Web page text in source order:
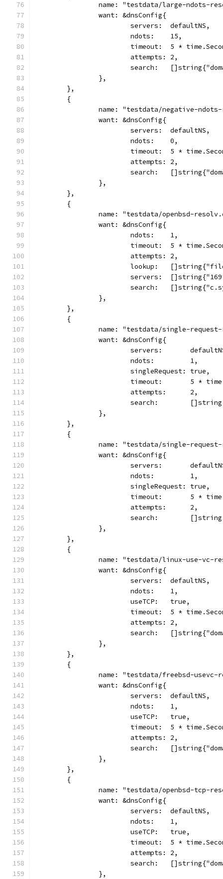
name: "testdata/large-ndots-
		want: &dnsConfig{
			servers:  defaultNS,
			ndots:    15,
timeout:  5 *
			attempts: 2,
search:
		},
	},
	{
name: "testdata/negative-
		want: &dnsConfig{
			servers:  defaultNS,
			ndots:    0,
timeout:  5 *
			attempts: 2,
search:
		},
	},
	{
name: "testdata/openbsd-
		want: &dnsConfig{
			ndots:    1,
timeout:  5 *
			attempts: 2,
lookup:
servers:
search:
		},
	},
	{
name: "testdata/single-
		want: &dnsConfig{
servers:
			ndots:         1,
			singleRequest: true,
timeout:       5 *
			attempts:      2,
search:
		},
	},
	{
name: "testdata/single-
		want: &dnsConfig{
servers:
			ndots:         1,
			singleRequest: true,
timeout:       5 *
			attempts:      2,
search:
		},
	},
	{
name: "testdata/linux-use-vc-
		want: &dnsConfig{
			servers:  defaultNS,
			ndots:    1,
			useTCP:   true,
timeout:  5 *
			attempts: 2,
search:
		},
	},
	{
name: "testdata/freebsd-usevc-
		want: &dnsConfig{
			servers:  defaultNS,
			ndots:    1,
			useTCP:   true,
timeout:  5 *
			attempts: 2,
search:
		},
	},
	{
name: "testdata/openbsd-tcp-
		want: &dnsConfig{
			servers:  defaultNS,
			ndots:    1,
			useTCP:   true,
timeout:  5 *
			attempts: 2,
search:
		},